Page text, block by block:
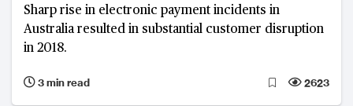
Sharp rise in electronic payment incidents in
Australia resulted in substantial customer disruption
in 2018.
3 min read 2623